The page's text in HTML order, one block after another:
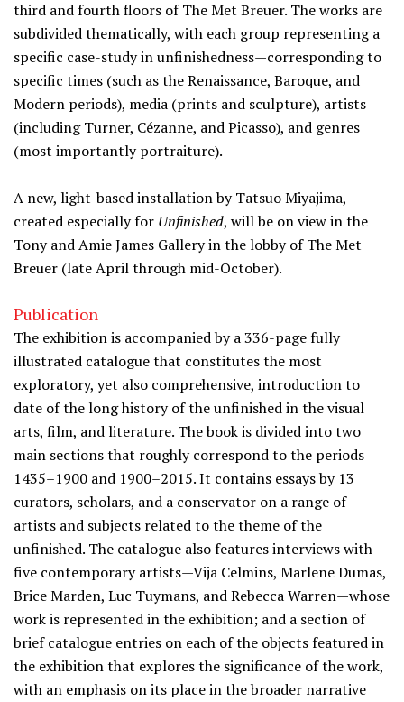
third and fourth floors of The Met Breuer. The works are
subdivided thematically, with each group representing a
specific case-study in unfinishedness—corresponding to
specific times (such as the Renaissance, Baroque, and
Modern periods), media (prints and sculpture), artists
(including Turner, Cézanne, and Picasso), and genres
(most importantly portraiture).
A new, light-based installation by Tatsuo Miyajima,
created especially for Unfinished, will be on view in the
Tony and Amie James Gallery in the lobby of The Met
Breuer (late April through mid-October).
Publication
The exhibition is accompanied by a 336-page fully
illustrated catalogue that constitutes the most
exploratory, yet also comprehensive, introduction to
date of the long history of the unfinished in the visual
arts, film, and literature. The book is divided into two
main sections that roughly correspond to the periods
1435–1900 and 1900–2015. It contains essays by 13
curators, scholars, and a conservator on a range of
artists and subjects related to the theme of the
unfinished. The catalogue also features interviews with
five contemporary artists—Vija Celmins, Marlene Dumas,
Brice Marden, Luc Tuymans, and Rebecca Warren—whose
work is represented in the exhibition; and a section of
brief catalogue entries on each of the objects featured in
the exhibition that explores the significance of the work,
with an emphasis on its place in the broader narrative